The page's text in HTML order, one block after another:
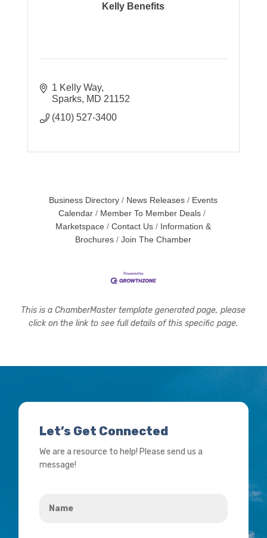
Kelly Benefits
1 Kelly Way
Sparks MD 21152
(410) 527-3400
Business Directory News Releases
Events
Calendar
Member To Member Deals
Marketspace
Contact Us
Information &
Brochures
Join The Chamber
This is a ChamberMaster template generated page, please
click on the link to see full details of this specific page.
Let’s Get Connected
We are a resource to help! Please send us a
message!